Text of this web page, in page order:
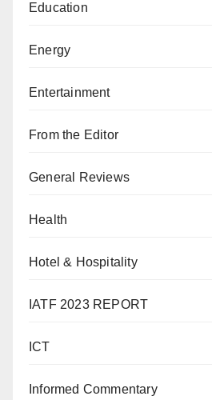
Education
Energy
Entertainment
From the Editor
General Reviews
Health
Hotel & Hospitality
IATF 2023 REPORT
ICT
Informed Commentary